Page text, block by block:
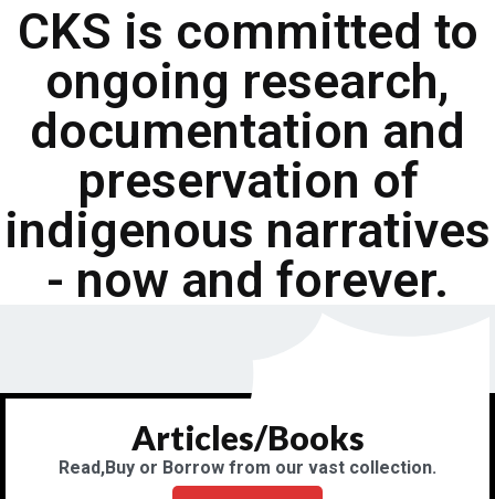
CKS is committed to
ongoing research,
documentation and
preservation of
indigenous narratives
- now and forever.
Articles/Books
Read,Buy or Borrow from our vast collection.